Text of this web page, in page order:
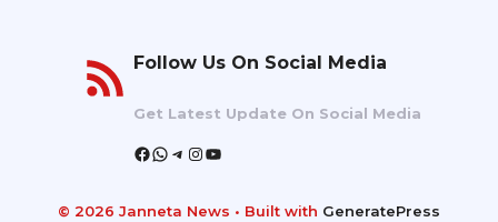
Follow Us On Social Media
Get Latest Update On Social Media
Facebook
WhatsApp
Telegram
Instagram
YouTube
© 2026 Janneta News • Built with GeneratePress